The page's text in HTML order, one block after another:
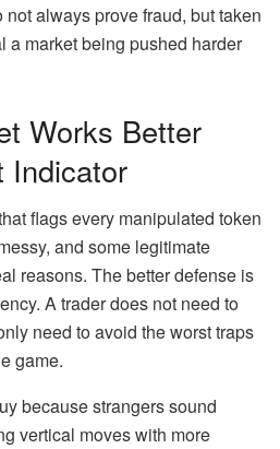
always prove fraud, but taken
a market being pushed harder
Works Better
Indicator
flags every manipulated token
and some legitimate
reasons. The better defense is
A trader does not need to
need to avoid the worst traps
game.
because strangers sound
vertical moves with more